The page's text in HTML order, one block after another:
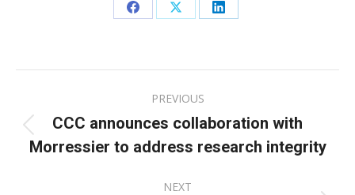
Share
Facebook
Share
X
Share
LinkedIn
navigation
PREVIOUS
Previous
post:
CCC announces collaboration with
Morressier to address research integrity
NEXT